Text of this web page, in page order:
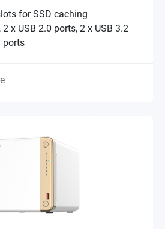
for SSD caching
2 x USB 2.0 ports, 2 x USB 3.2
ports